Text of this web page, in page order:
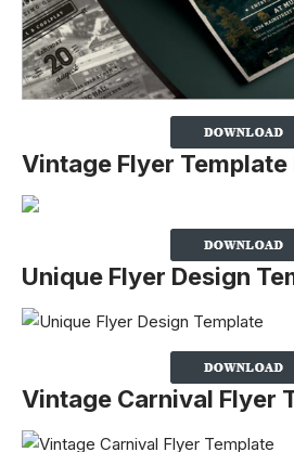
Vintage Flyer Template
Unique Flyer Design
Vintage Carnival Flyer